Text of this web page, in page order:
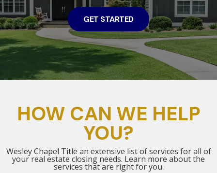
GET STARTED
HOW CAN WE HELP
YOU?
Wesley Chapel Title an extensive list of services for all of
your real estate closing needs. Learn more about the
services that are right for you.